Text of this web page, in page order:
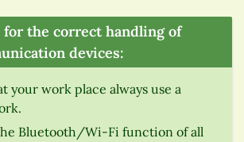
the correct handling of
devices:
your work place always use a
Bluetooth/Wi-Fi function of all